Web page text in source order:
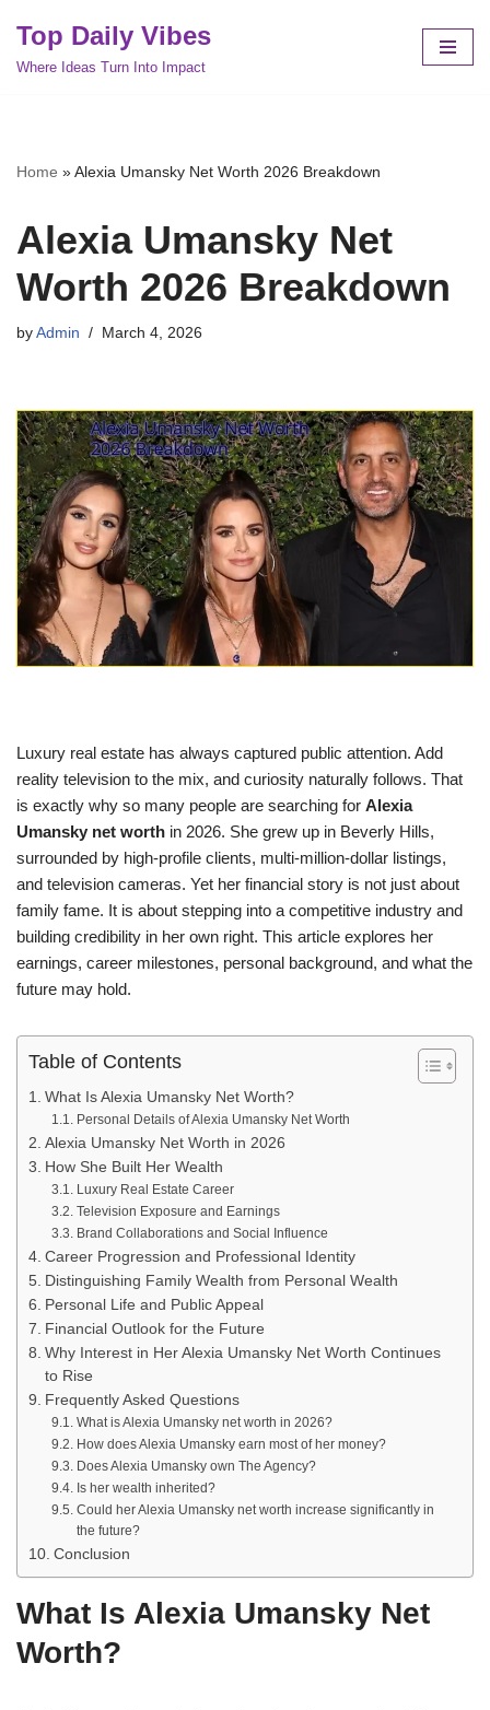
Skip
Top Daily Vibes
Where Ideas Turn Into Impact
Home »Alexia Umansky Net Worth 2026 Breakdown
Alexia Umansky Net
Worth 2026 Breakdown
by Admin March 4, 2026
Luxury real estate has always captured public attention. Add
reality television to the mix, and curiosity naturally follows. That
is exactly why so many people are searching for Alexia
Umansky net worth in 2026. She grew up in Beverly Hills,
surrounded by high-profile clients, multi-million-dollar listings,
and television cameras. Yet her financial story is not just about
family fame. It is about stepping into a competitive industry and
building credibility in her own right. This article explores her
earnings, career milestones, personal background, and what the
future may hold.
Table of Contents
What Is Alexia Umansky Net Worth?
Personal Details of Alexia Umansky Net Worth
Alexia Umansky Net Worth in 2026
How She Built Her Wealth
Luxury Real Estate Career
Television Exposure and Earnings
Brand Collaborations and Social Influence
Career Progression and Professional Identity
Distinguishing Family Wealth from Personal Wealth
Personal Life and Public Appeal
Financial Outlook for the Future
Why Interest in Her Alexia Umansky Net Worth Continues
to Rise
Frequently Asked Questions
What is Alexia Umansky net worth in 2026?
How does Alexia Umansky earn most of her money?
Does Alexia Umansky own The Agency?
Is her wealth inherited?
Could her Alexia Umansky net worth increase significantly in
the future?
Conclusion
What Is Alexia Umansky Net
Worth?